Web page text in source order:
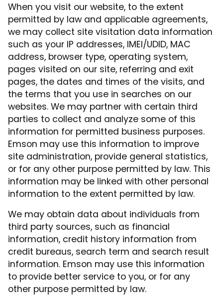
When you visit our website, to the extent
permitted by law and applicable agreements,
we may collect site visitation data information
such as your IP addresses, IMEI/UDID, MAC
address, browser type, operating system,
pages visited on our site, referring and exit
pages, the dates and times of the visits, and
the terms that you use in searches on our
websites. We may partner with certain third
parties to collect and analyze some of this
information for permitted business purposes.
Emson may use this information to improve
site administration, provide general statistics,
or for any other purpose permitted by law. This
information may be linked with other personal
information to the extent permitted by law.
We may obtain data about individuals from
third party sources, such as financial
information, credit history information from
credit bureaus, search term and search result
information. Emson may use this information
to provide better service to you, or for any
other purpose permitted by law.